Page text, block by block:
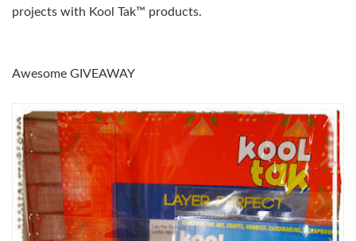
projects with Kool Tak™ products.
Awesome GIVEAWAY